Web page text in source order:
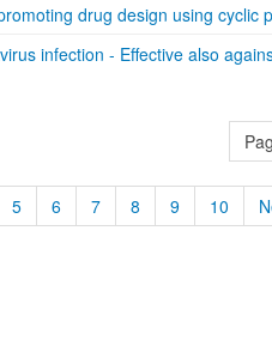
drug design using cyclic
infection - Effective also
5 6 7 8 9 10